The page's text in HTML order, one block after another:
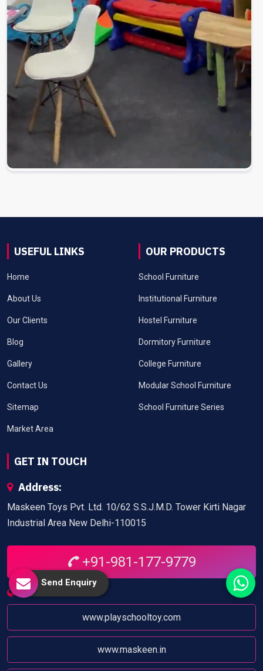
USEFUL LINKS
Home
About Us
Our Clients
Blog
Gallery
Contact Us
Sitemap
Market Area
OUR PRODUCTS
School Furniture
Institutional Furniture
Hostel Furniture
Dormitory Furniture
College Furniture
Modular School Furniture
School Furniture Series
GET IN TOUCH
Address:
Maskeen Toys Pvt. Ltd. 10/62 S.S.J.M.D. Tower Kirti Nagar
Industrial Area New Delhi-110015
+91-981-177-9779
Website:
www.playschooltoy.com
www.maskeen.in
Send Enquiry